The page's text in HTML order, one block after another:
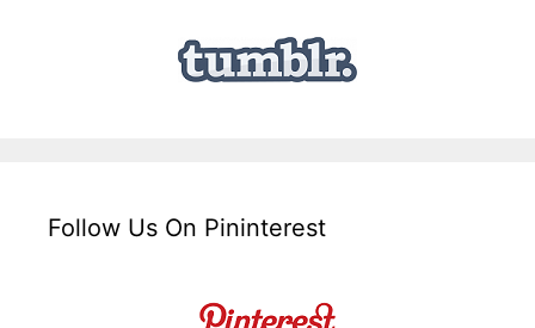
Follow Us On Pininterest